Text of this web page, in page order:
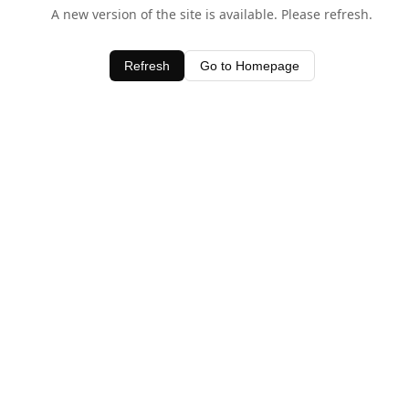
A new version of the site is available. Please refresh.
Refresh Go to Homepage